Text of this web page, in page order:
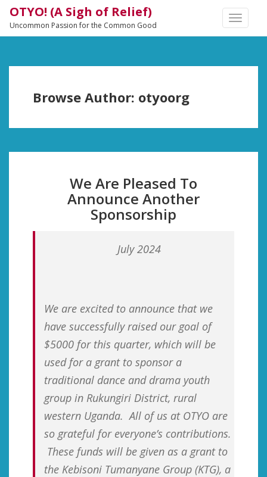
TOGGLE
OTYO! (A Sigh of Relief)
Uncommon Passion for the Common Good
Browse Author: otyoorg
We Are Pleased To
Announce Another
Sponsorship
July 2024
We are excited to announce that we
have successfully raised our goal of
$5000 for this quarter, which will be
used for a grant to sponsor a
traditional dance and drama youth
group in Rukungiri District, rural
western Uganda. All of us at OTYO are
so grateful for everyone’s contributions.
These funds will be given as a grant to
the Kebisoni Tumanyane Group (KTG), a